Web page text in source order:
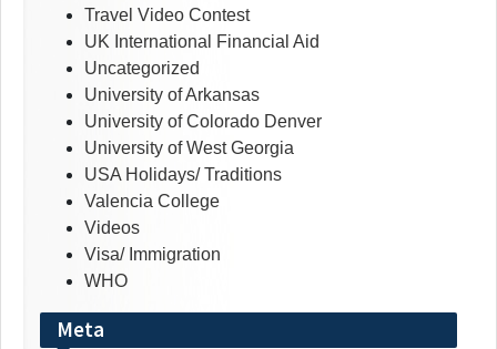
Travel Video Contest
UK International Financial Aid
Uncategorized
University of Arkansas
University of Colorado Denver
University of West Georgia
USA Holidays/ Traditions
Valencia College
Videos
Visa/ Immigration
WHO
Meta